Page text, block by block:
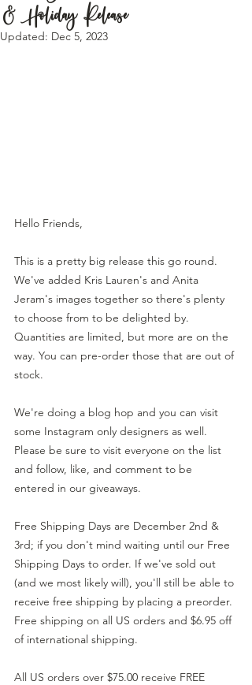
& Holiday Release
Updated: Dec 5, 2023
Hello Friends,
This is a pretty big release this go round.
We've added Kris Lauren's and Anita
Jeram's images together so there's plenty
to choose from to be delighted by.
Quantities are limited, but more are on the
way. You can pre-order those that are out of
stock.
We're doing a blog hop and you can visit
some Instagram only designers as well.
Please be sure to visit everyone on the list
and follow, like, and comment to be
entered in our giveaways.
Free Shipping Days are December 2nd &
3rd; if you don't mind waiting until our Free
Shipping Days to order. If we've sold out
(and we most likely will), you'll still be able to
receive free shipping by placing a preorder.
Free shipping on all US orders and $6.95 off
of international shipping.
All US orders over $75.00 receive FREE